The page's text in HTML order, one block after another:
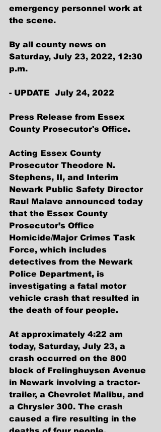
emergency personnel work at
the scene.
By all county news on
Saturday, July 23, 2022, 12:30
p.m.
- UPDATE  July 24, 2022
Press Release from Essex
County Prosecutor's Office.
Acting Essex County
Prosecutor Theodore N.
Stephens, II, and Interim
Newark Public Safety Director
Raul Malave announced today
that the Essex County
Prosecutor’s Office
Homicide/Major Crimes Task
Force, which includes
detectives from the Newark
Police Department, is
investigating a fatal motor
vehicle crash that resulted in
the death of four people.
At approximately 4:22 am
today, Saturday, July 23, a
crash occurred on the 800
block of Frelinghuysen Avenue
in Newark involving a tractor-
trailer, a Chevrolet Malibu, and
a Chrysler 300. The crash
caused a fire resulting in the